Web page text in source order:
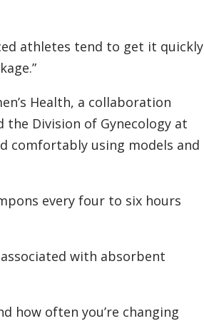
athletes tend to get it quickly
Health, a collaboration
the Division of Gynecology at
comfortably using models and
every four to six hours
with absorbent
how often you’re changing